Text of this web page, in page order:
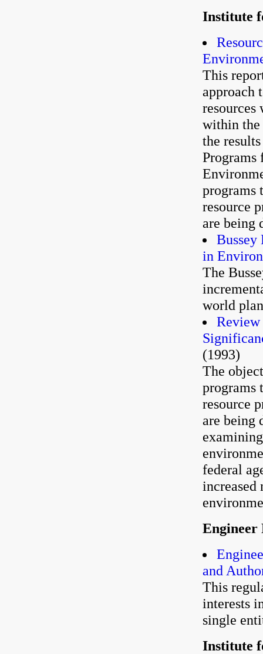
Institute
This
approach
within the
the
programs
resource
are being
Bussey
in
The
world
(1993)
The
programs
resource
are being
federal
increased
Engineer
and
This
interests
single
Institute